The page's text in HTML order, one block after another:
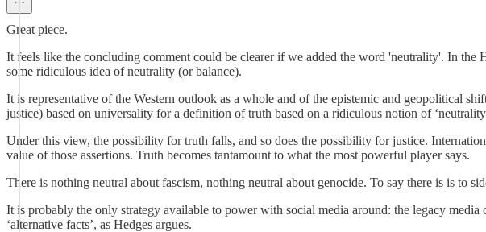
Great piece.
It feels like the concluding comment could be clearer if we added the word 'neutrality'. In
some ridiculous idea of neutrality (or balance).
It is representative of the Western outlook as a whole and of the epistemic and geopolitical
justice) based on universality for a definition of truth based on a ridiculous notion of
Under this view, the possibility for truth falls, and so does the possibility for justice.
value of those assertions. Truth becomes tantamount to what the most powerful player says.
There is nothing neutral about fascism, nothing neutral about genocide. To say there is is to
It is probably the only strategy available to power with social media around: the legacy
‘alternative facts’, as Hedges argues.